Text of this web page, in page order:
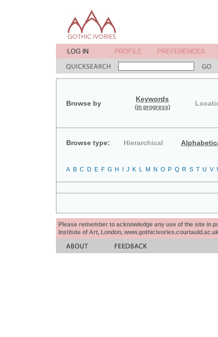
Browse by
Keywords
(in progress)
Browse type: Hierarchical
A B C D E F G H J K L M N O P Q R S T U V
Please remember to acknowledge any use of the site in
Institute of Art, London,